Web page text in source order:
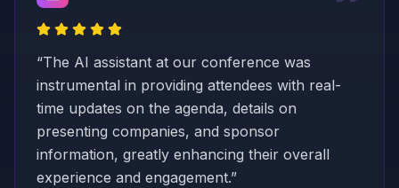
“The AI assistant at our conference was
instrumental in providing attendees with real-
time updates on the agenda, details on
presenting companies, and sponsor
information, greatly enhancing their overall
experience and engagement.”